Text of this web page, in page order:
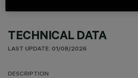
TECHNICAL DATA
LAST UPDATE: 01/08/2026
DESCRIPTION